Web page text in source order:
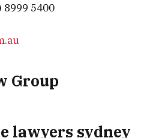
8999 5400
Group